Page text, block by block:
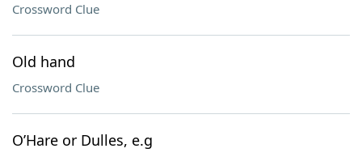
Crossword Clue
Old hand
Crossword Clue
O’Hare or Dulles, e.g